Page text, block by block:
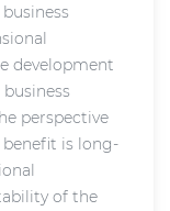
development
perspective
is long-
of the